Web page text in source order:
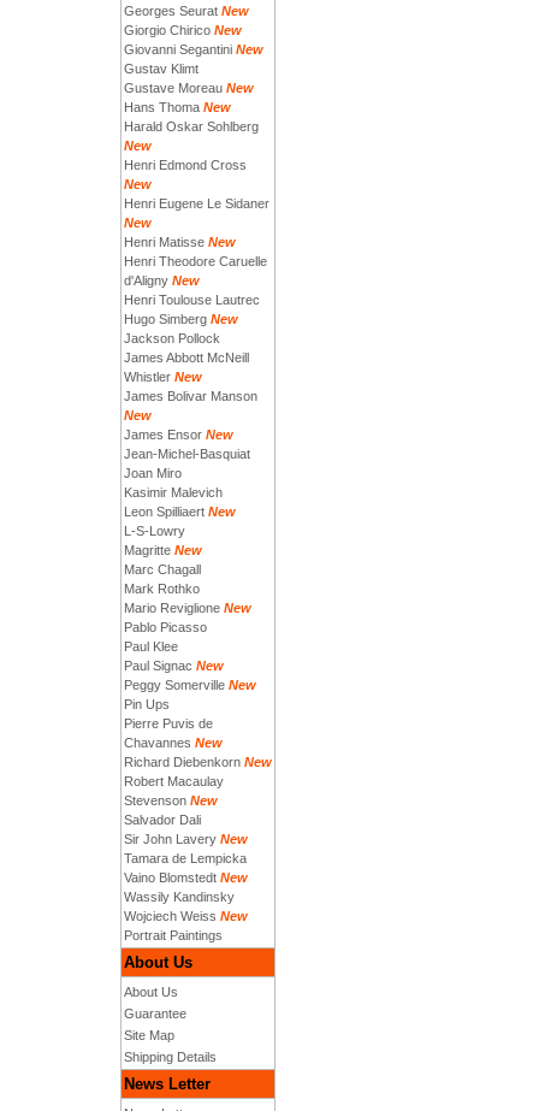
Georges Seurat New
Giorgio Chirico New
Giovanni Segantini New
Gustav Klimt
Gustave Moreau New
Hans Thoma New
Harald Oskar Sohlberg
New
Henri Edmond Cross
New
Henri Eugene Le Sidaner
New
Henri Matisse New
Henri Theodore Caruelle
d'Aligny New
Henri Toulouse Lautrec
Hugo Simberg New
Jackson Pollock
James Abbott McNeill
Whistler New
James Bolivar Manson
New
James Ensor New
Jean-Michel-Basquiat
Joan Miro
Kasimir Malevich
Leon Spilliaert New
L-S-Lowry
Magritte New
Marc Chagall
Mark Rothko
Mario Reviglione New
Pablo Picasso
Paul Klee
Paul Signac New
Peggy Somerville New
Pin Ups
Pierre Puvis de
Chavannes New
Richard Diebenkorn New
Robert Macaulay
Stevenson New
Salvador Dali
Sir John Lavery New
Tamara de Lempicka
Vaino Blomstedt New
Wassily Kandinsky
Wojciech Weiss New
Portrait Paintings
About Us
About Us
Guarantee
Site Map
Shipping Details
News Letter